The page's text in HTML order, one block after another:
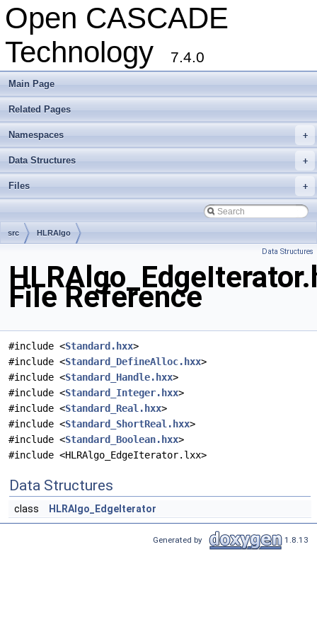
Open CASCADE
Technology
7.4.0
Main Page
Related Pages
+
Namespaces
+
Data Structures
+
Files
src HLRAlgo
Data Structures
File Reference
#include <Standard.hxx>
#include <Standard_DefineAlloc.hxx>
#include <Standard_Handle.hxx>
#include <Standard_Integer.hxx>
#include <Standard_Real.hxx>
#include <Standard_ShortReal.hxx>
#include <Standard_Boolean.hxx>
#include <HLRAlgo_EdgeIterator.lxx>
Data Structures
class HLRAlgo_EdgeIterator
Generated by 1.8.13